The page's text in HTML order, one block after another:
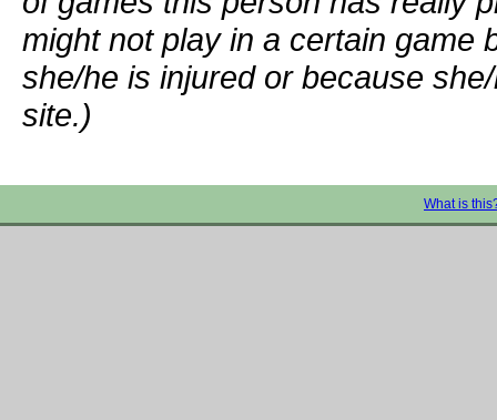
might not play in a certain game
she/he is injured or because
site.)
What is